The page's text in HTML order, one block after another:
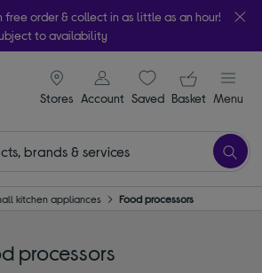
free order & collect in as little as an hour!
to availability
Stores
signin icon
Account Saveditems
Your
Basket Menu
kitchen appliances Food processors
processors